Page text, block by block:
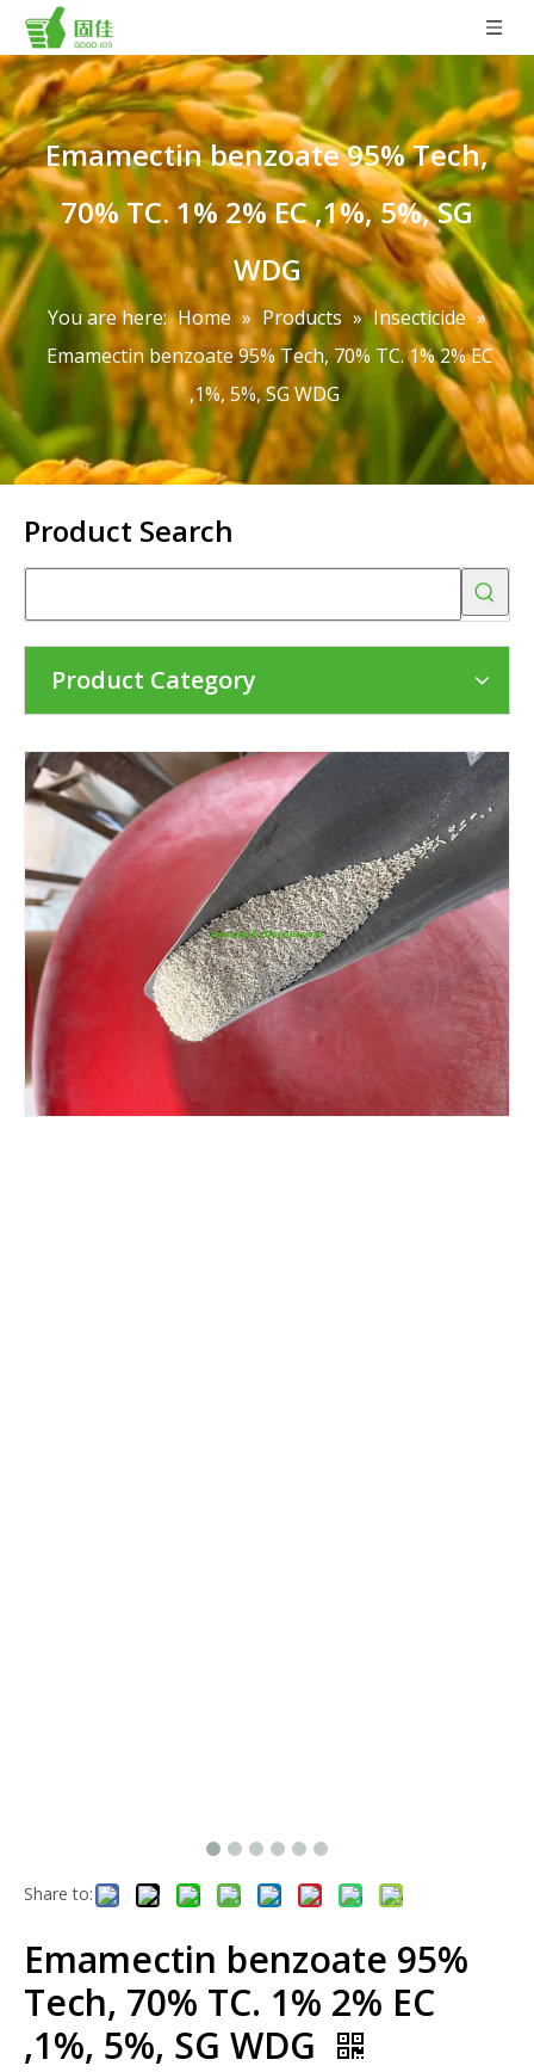
Emamectin benzoate 95% Tech,
70% TC. 1% 2% EC ,1%, 5%, SG
WDG
You are here: Home » Products » Insecticide »
Emamectin benzoate 95% Tech, 70% TC. 1% 2% EC
,1%, 5%, SG WDG
Product Search
Product Category
Share to:
Emamectin benzoate 95%
Tech, 70% TC. 1% 2% EC
,1%, 5%, SG WDG